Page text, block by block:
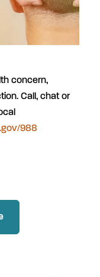
concern,
Call, chat or
988